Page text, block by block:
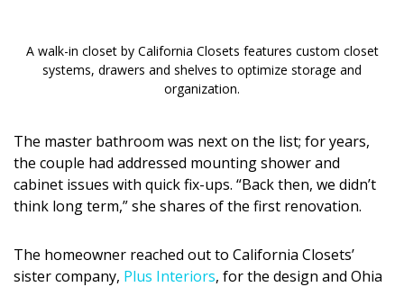
Hawaii Gas 120th Anniversary
Digital Exclusives
READERS’ CHOICE
HAWAII DISASTER PREPARATION
A walk-in closet by California Closets features custom closet
systems, drawers and shelves to optimize storage and
organization.
The master bathroom was next on the list; for years,
the couple had addressed mounting shower and
cabinet issues with quick fix-ups. “Back then, we didn’t
think long term,” she shares of the first renovation.
The homeowner reached out to California Closets’
sister company, Plus Interiors, for the design and Ohia